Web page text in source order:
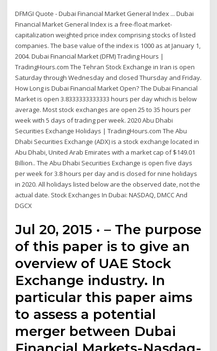
DFMGI Quote - Dubai Financial Market General Index ... Dubai
Financial Market General Index is a free-float market-
capitalization weighted price index comprising stocks of listed
companies. The base value of the index is 1000 as at January 1,
2004. Dubai Financial Market (DFM) Trading Hours |
TradingHours.com The Tehran Stock Exchange in Iran is open
Saturday through Wednesday and closed Thursday and Friday.
How Long is Dubai Financial Market Open? The Dubai Financial
Market is open 3.8333333333333 hours per day which is below
average. Most stock exchanges are open 25 to 35 hours per
week with 5 days of trading per week. 2020 Abu Dhabi
Securities Exchange Holidays | TradingHours.com The Abu
Dhabi Securities Exchange (ADX) is a stock exchange located in
Abu Dhabi, United Arab Emirates with a market cap of $149.01
Billion.. The Abu Dhabi Securities Exchange is open five days
per week for 3.8 hours per day and is closed for nine holidays
in 2020. All holidays listed below are the observed date, not the
actual date. Stock Exchanges In Dubai: NASDAQ, DMCC And
DGCX
Jul 20, 2015 · – The purpose
of this paper is to give an
overview of UAE Stock
Exchange industry. In
particular this paper aims
to assess a potential
merger between Dubai